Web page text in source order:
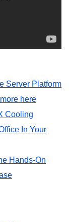
Server Platform
more here
Cooling
In Your
Hands-On